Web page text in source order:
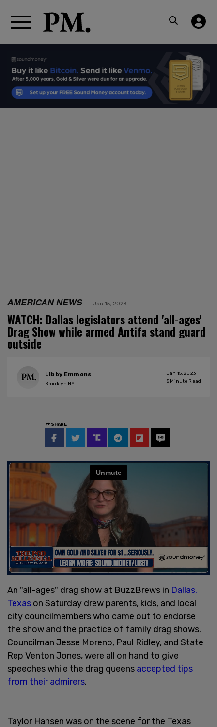
AMERICAN NEWS Jan 15, 2023
WATCH: Dallas legislators attend 'all-ages'
Drag Show while armed Antifa stand guard
outside
Libby Emmons
Brooklyn NY
Jan 15, 2023
5 Minute Read
SHARE
An "all-ages" drag show at BuzzBrews in Dallas,
Texas on Saturday drew parents, kids, and local
city councilmembers who came out to endorse
the show and the practice of family drag shows.
Councilman Jesse Moreno, Paul Ridley, and State
Rep Venton Jones, were all on hand to give
speeches while the drag queens accepted tips
from their admirers.
Taylor Hansen was on the scene for the Texas